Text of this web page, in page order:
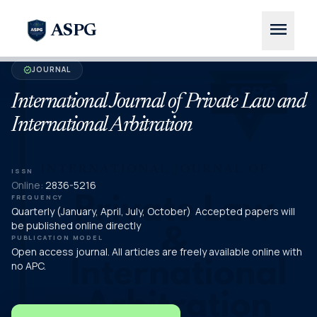
ASPG menu
verifiedJOURNAL
International Journal of Private Law and
International Arbitration
ISSN
Online: 2836-5216
FREQUENCY
Quarterly (January, April, July, October) Accepted papers will
be published online directly
PUBLICATION MODEL
Open access journal. All articles are freely available online with
no APC.